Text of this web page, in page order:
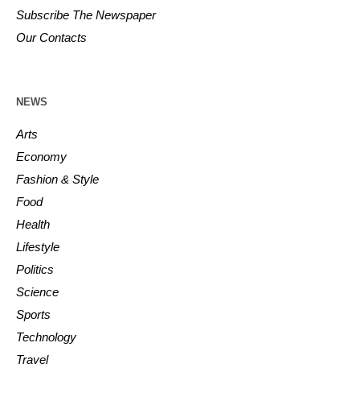
Subscribe The Newspaper
Our Contacts
NEWS
Arts
Economy
Fashion & Style
Food
Health
Lifestyle
Politics
Science
Sports
Technology
Travel